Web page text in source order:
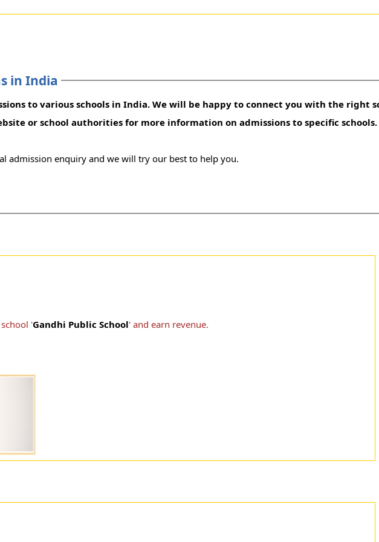
in India
to various schools in India. We will be happy to connect you with the right
or school authorities for more information on admissions to specific schools.
admission enquiry and we will try our best to help you.
'Gandhi Public School' and earn revenue.